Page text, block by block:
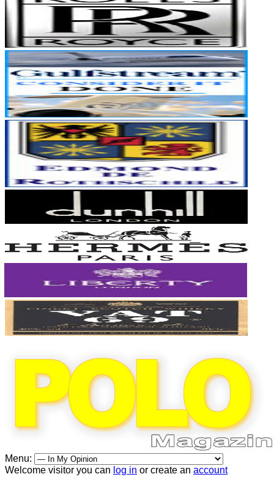
Menu:
Welcome visitor you can log in or create an account